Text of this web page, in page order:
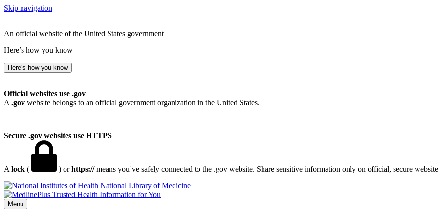
Skip navigation
An official website of the United States government
Here’s how you know
Here’s how you know
Official websites use .gov
A .gov website belongs to an official government organization in the United States.
Secure .gov websites use HTTPS
A lock ( ) orhttps://means you’ve safely connected to the .gov website. Share sensitive information only on official, secure
National Library of Medicine
Menu